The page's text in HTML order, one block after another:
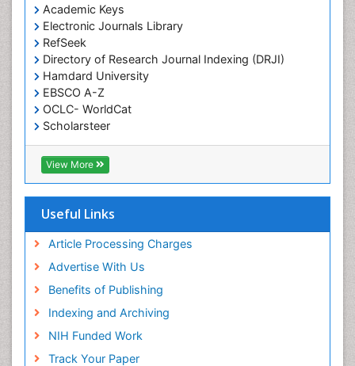
Academic Keys
Electronic Journals Library
RefSeek
Directory of Research Journal Indexing (DRJI)
Hamdard University
EBSCO A-Z
OCLC- WorldCat
Scholarsteer
SWB online catalog
Virtual Library of Biology (vifabio)
Publons
Cardiff University
View More
Useful Links
Article Processing Charges
Advertise With Us
Benefits of Publishing
Indexing and Archiving
NIH Funded Work
Track Your Paper